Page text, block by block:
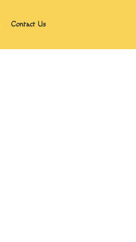
Blog
Contact Us